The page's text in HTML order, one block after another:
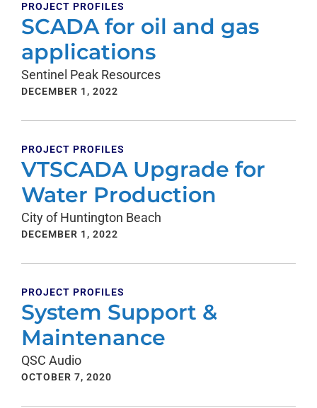
PROJECT PROFILES
SCADA for oil and gas
applications
Sentinel Peak Resources
DECEMBER 1, 2022
PROJECT PROFILES
VTSCADA Upgrade for
Water Production
City of Huntington Beach
DECEMBER 1, 2022
PROJECT PROFILES
System Support &
Maintenance
QSC Audio
OCTOBER 7, 2020